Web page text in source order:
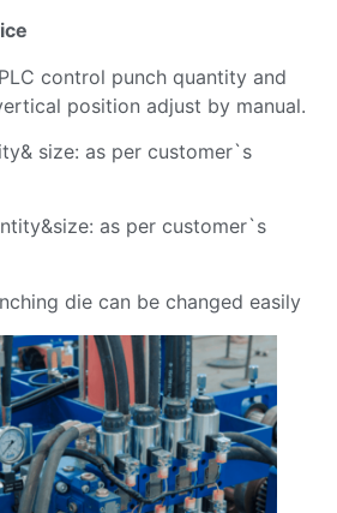
control punch quantity and
position adjust by manual.
size: as per customer`s
as per customer`s
die can be changed easily